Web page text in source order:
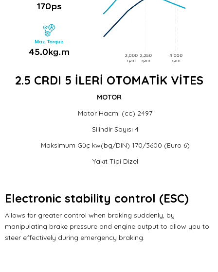
2.5 CRDI 5 İLERİ OTOMATİK VİTES
MOTOR
Motor Hacmi (cc) 2497
Silindir Sayısı 4
Maksimum Güç kw(bg/DIN) 170/3600 (Euro 6)
Yakıt Tipi Dizel
Electronic stability control (ESC)
Allows for greater control when braking suddenly, by
manipulating brake pressure and engine output to allow you to
steer effectively during emergency braking.